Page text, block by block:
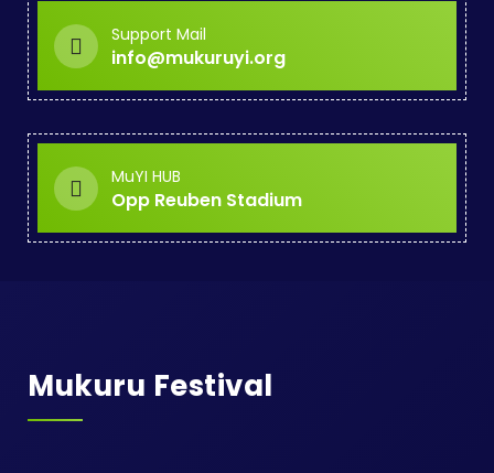
Support Mail
info@mukuruyi.org
MuYI HUB
Opp Reuben Stadium
Mukuru Festival